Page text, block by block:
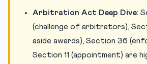
Arbitration Act Deep Dive:
(challenge of arbitrators),
aside awards), Section 36
Section 11 (appointment) are